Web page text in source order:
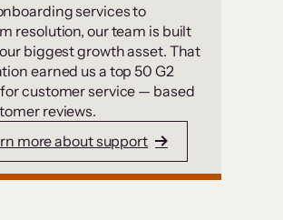
services to
resolution, our team is built
biggest growth asset. That
earned us a top 50 G2
customer service — based
reviews.
more about support